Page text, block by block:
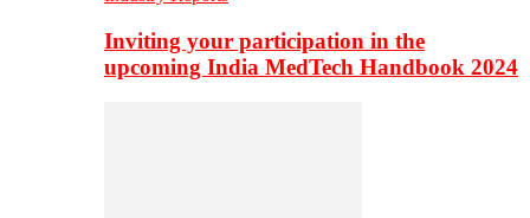
Inviting your participation in the
upcoming India MedTech Handbook 2024